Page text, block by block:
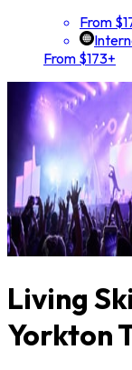
From
From $173+
Living
Yorkton